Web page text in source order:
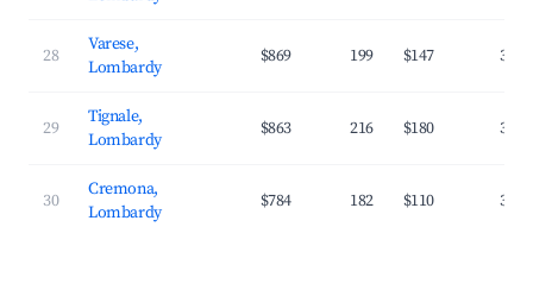
28
Varese,
Lombardy
$869 199 $147
29
Tignale,
Lombardy
$863 216 $180
30
Cremona,
Lombardy
$784 182 $110